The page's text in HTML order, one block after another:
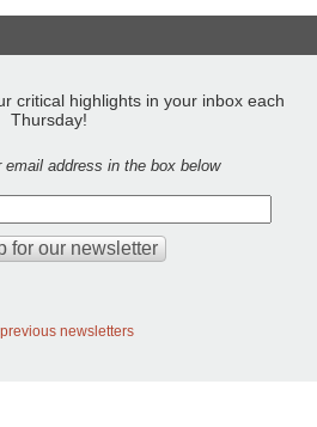
critical highlights in your inbox each
Thursday!
address in the box below
newsletters